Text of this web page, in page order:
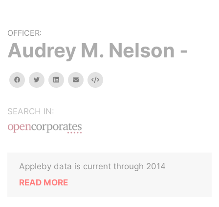
OFFICER:
Audrey M. Nelson -
facebooktwitterlinkedinemail Embed
SEARCH IN:
Appleby data is current through 2014
READ MORE